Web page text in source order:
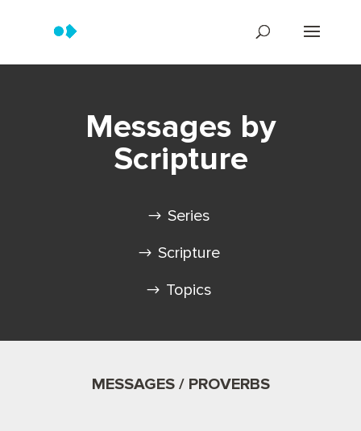
Messages by
Scripture
Series
Scripture
Topics
MESSAGES / PROVERBS